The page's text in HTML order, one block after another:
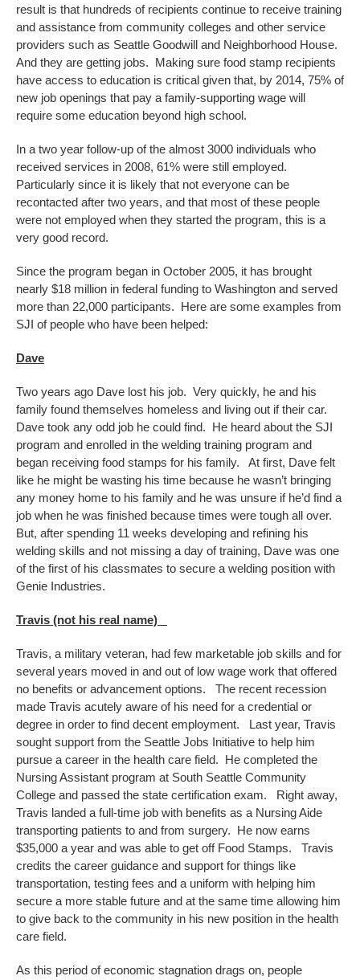
result is that hundreds of recipients continue to receive training
and assistance from community colleges and other service
providers such as Seattle Goodwill and Neighborhood House.
And they are getting jobs. Making sure food stamp recipients
have access to education is critical given that, by 2014, 75% of
new job openings that pay a family-supporting wage will
require some education beyond high school.
In a two year follow-up of the almost 3000 individuals who
received services in 2008, 61% were still employed.
Particularly since it is likely that not everyone can be
recontacted after two years, and that most of these people
were not employed when they started the program, this is a
very good record.
Since the program began in October 2005, it has brought
nearly $18 million in federal funding to Washington and served
more than 22,000 participants. Here are some examples from
SJI of people who have been helped:
Dave
Two years ago Dave lost his job. Very quickly, he and his
family found themselves homeless and living out if their car.
Dave took any odd job he could find. He heard about the SJI
program and enrolled in the welding training program and
began receiving food stamps for his family. At first, Dave felt
like he might be wasting his time because he wasn’t bringing
any money home to his family and he was unsure if he’d find a
job when he was finished because times were tough all over.
But, after spending 11 weeks developing and refining his
welding skills and not missing a day of training, Dave was one
of the first of his classmates to secure a welding position with
Genie Industries.
Travis (not his real name)
Travis, a military veteran, had few marketable job skills and for
several years moved in and out of low wage work that offered
no benefits or advancement options. The recent recession
made Travis acutely aware of his need for a credential or
degree in order to find decent employment. Last year, Travis
sought support from the Seattle Jobs Initiative to help him
pursue a career in the health care field. He completed the
Nursing Assistant program at South Seattle Community
College and passed the state certification exam. Right away,
Travis landed a full-time job with benefits as a Nursing Aide
transporting patients to and from surgery. He now earns
$35,000 a year and was able to get off Food Stamps. Travis
credits the career guidance and support for things like
transportation, testing fees and a uniform with helping him
secure a more stable future and at the same time allowing him
to give back to the community in his new position in the health
care field.
As this period of economic stagnation drags on, people